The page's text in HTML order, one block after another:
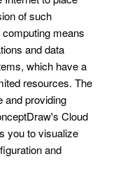
of such
means
and data
which have a
resources. The
and providing
Cloud
you to visualize
and